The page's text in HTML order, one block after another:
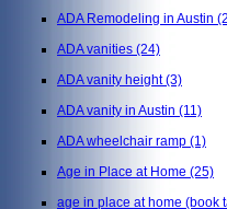
ADA Remodeling in Austin
ADA vanities (24)
ADA vanity height(3)
ADA vanity in Austin (11)
ADA wheelchair ramp (1)
Age in Place at Home (25)
age in place at home (book